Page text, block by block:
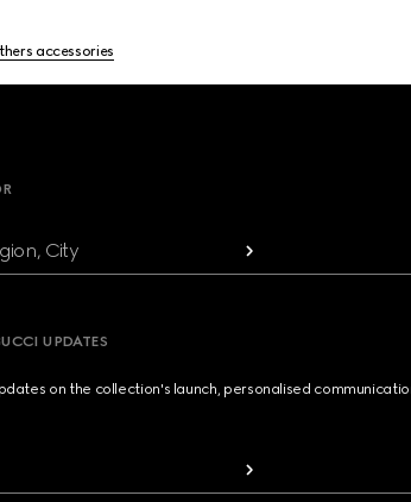
accessories
City
UPDATES
on the collection's launch, personalised